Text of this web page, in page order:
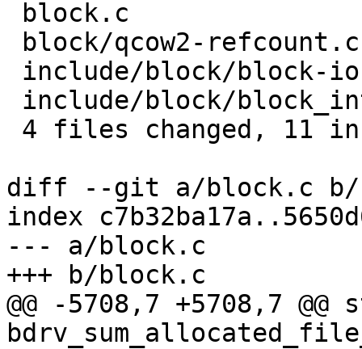
diff --git a/block.c b/
index
--- a/block.c
+++ b/block.c
@@ -5708,7 +5708,7